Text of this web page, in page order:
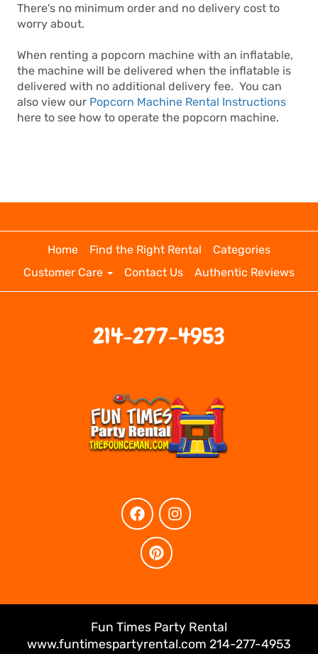
There's no minimum order and no delivery cost to
worry about.
When renting a popcorn machine with an inflatable,
the machine will be delivered when the inflatable is
delivered with no additional delivery fee. You can
also view our Popcorn Machine Rental Instructions
here to see how to operate the popcorn machine.
Home Find the Right Rental
Categories
Customer Care
Contact Us Authentic Reviews
214-277-4953
Fun Times Party Rental
www.funtimespartyrental.com 214-277-4953